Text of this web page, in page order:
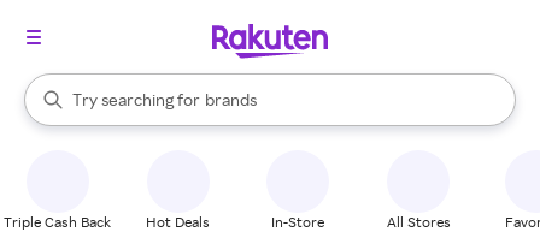
Search Rakuten
Try searching for
stores
brands
groceries
When autocomplete results are available, use the up and down
Triple Cash Back Hot Deals In-Store All Stores